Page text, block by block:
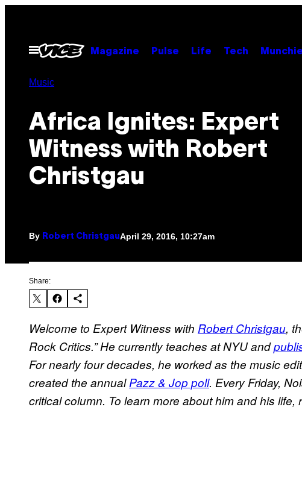
contentOpen
Menu
Magazine Pulse Life Tech
Music
Africa Ignites: Expert
Witness with Robert
Christgau
By Robert Christgau April 29, 2016, 10:27am
Share:
Welcome to Expert Witness with Robert Christgau,
Rock Critics.” He currently teaches at NYU and
For nearly four decades, he worked as the music
created the annualPazz & Jop poll. Every Friday,
critical column. To learn more about him and his